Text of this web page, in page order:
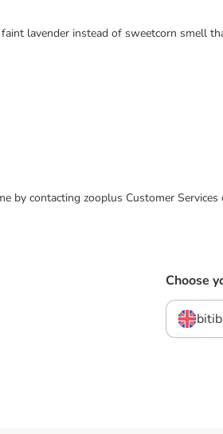
lavender instead of sweetcorn smell
by contacting zooplus Customer
Choose